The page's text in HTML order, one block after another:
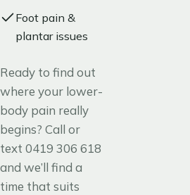
Foot pain &
plantar issues
Ready to find out
where your lower-
body pain really
begins? Call or
text 0419 306 618
and we’ll find a
time that suits